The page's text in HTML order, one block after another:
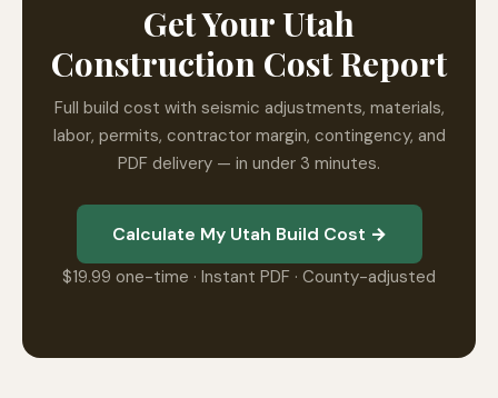
Get Your Utah
Construction Cost Report
Full build cost with seismic adjustments, materials,
labor, permits, contractor margin, contingency, and
PDF delivery — in under 3 minutes.
Calculate My Utah Build Cost →
$19.99 one-time · Instant PDF · County-adjusted